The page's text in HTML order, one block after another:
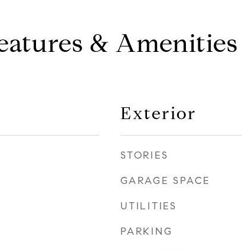
& Amenities
Exterior
STORIES
GARAGE SPACE
UTILITIES
PARKING